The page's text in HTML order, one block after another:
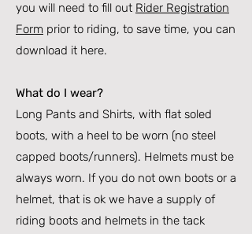
you will need to fill out Rider Registration
Form prior to riding, to save time, you can
download it here.
What do I wear?
Long Pants and Shirts, with flat soled
boots, with a heel to be worn (no steel
capped boots/runners). Helmets must be
always worn. If you do not own boots or a
helmet, that is ok we have a supply of
riding boots and helmets in the tack